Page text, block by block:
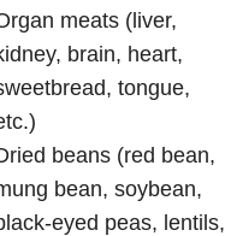
meats (liver,
brain, heart,
tongue,
beans (red bean,
bean, soybean,
eyed peas, lentils,